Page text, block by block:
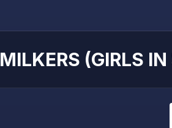
MILKERS (GIRLS IN